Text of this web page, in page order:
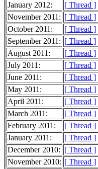
January 2012:
[ Thread ]
November 2011: [ Thread ]
October 2011:
[ Thread ]
September 2011: [ Thread ]
August 2011:
[ Thread ]
July 2011:
[ Thread ]
June 2011:
[ Thread ]
May 2011:
[ Thread ]
April 2011:
[ Thread ]
March 2011:
[ Thread ]
February 2011:
[ Thread ]
January 2011:
[ Thread ]
December 2010: [ Thread ]
November 2010: [ Thread ]